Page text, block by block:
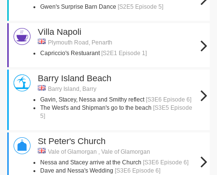
Gwen's Surprise Barn Dance [S2E5 Episode 5]
Villa Napoli
Plymouth Road, Penarth
Capriccio's Restuarant [S2E1 Episode 1]
Barry Island Beach
Barry Island, Barry
Gavin, Stacey, Nessa and Smithy reflect [S3E6 Episode 6]
The West's and Shipman's go to the beach [S3E5 Episode
5]
St Peter's Church
Vale of Glamorgan , Vale of Glamorgan
Nessa and Stacey arrive at the Church [S3E6 Episode 6]
Dave and Nessa's Wedding [S3E6 Episode 6]